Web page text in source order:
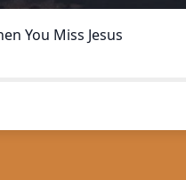
You Miss Jesus